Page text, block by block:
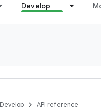
Develop
Develop API reference